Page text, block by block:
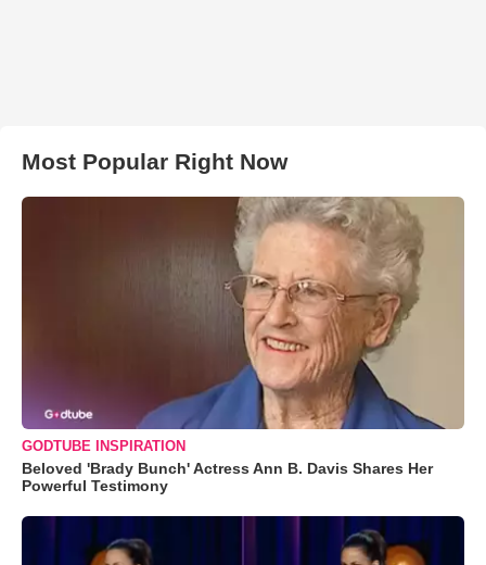
Most Popular Right Now
GODTUBE INSPIRATION
Beloved 'Brady Bunch' Actress Ann B. Davis Shares Her
Powerful Testimony